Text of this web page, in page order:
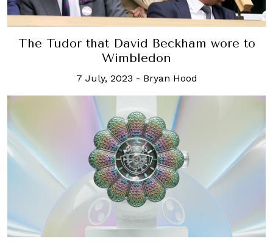
The Tudor that David Beckham wore to
Wimbledon
7 July, 2023 - Bryan Hood